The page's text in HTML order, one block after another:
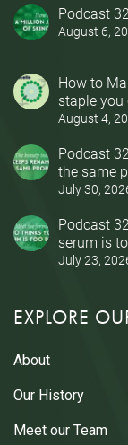
Podcast
August 6,
How to
staple
August 4,
Podcast
the same
July 30,
Podcast
serum is
July 23,
EXPLORE
About
Our History
Meet our Team